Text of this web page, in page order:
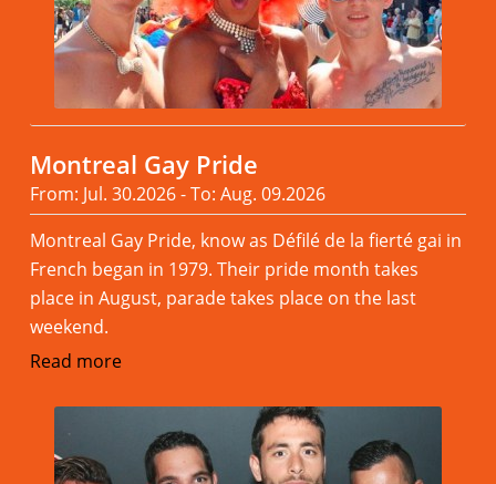
Montreal Gay Pride
From: Jul. 30.2026 - To: Aug. 09.2026
Montreal Gay Pride, know as Défilé de la fierté gai in
French began in 1979. Their pride month takes
place in August, parade takes place on the last
weekend.
Read more